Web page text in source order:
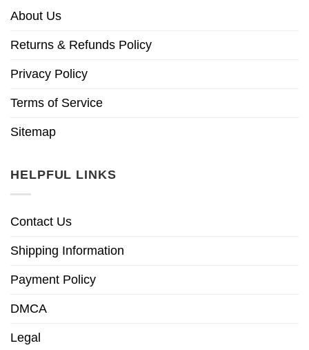
About Us
Returns & Refunds Policy
Privacy Policy
Terms of Service
Sitemap
HELPFUL LINKS
Contact Us
Shipping Information
Payment Policy
DMCA
Legal